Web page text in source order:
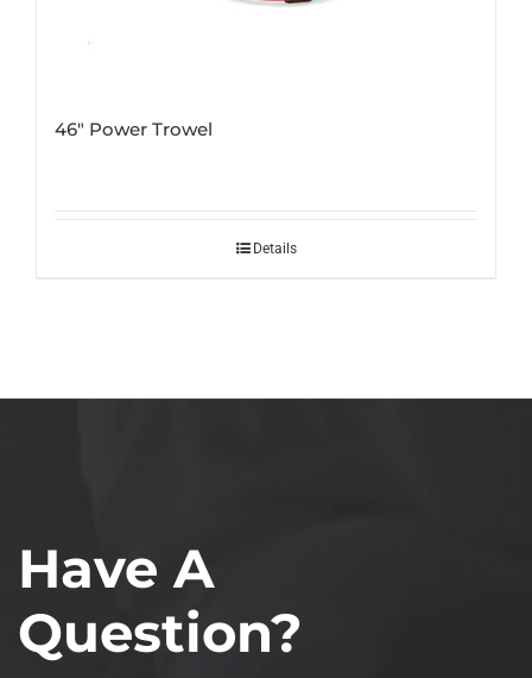
46″ Power Trowel
Details
Have A
Question?